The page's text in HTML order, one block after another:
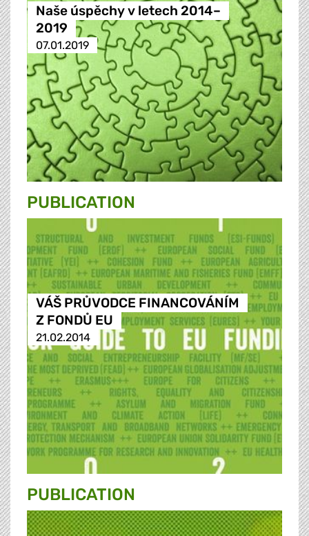
Naše úspěchy v letech 2014–
2019
07.01.2019
PUBLICATION
VÁŠ PRŮVODCE FINANCOVÁNÍM
Z FONDŮ EU
21.02.2014
PUBLICATION